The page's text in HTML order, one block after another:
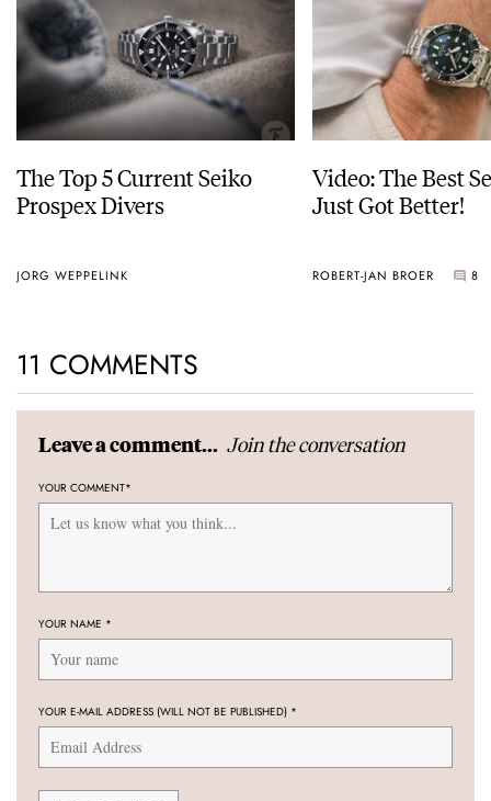
The Top 5 Current Seiko
Prospex Divers
JORG WEPPELINK
Video: The Best
Just Got Better!
ROBERT-JAN BROER 8
11 COMMENTS
Leave a comment... Join the conversation
YOUR COMMENT*
YOUR NAME *
YOUR E-MAIL ADDRESS (WILL NOT BE PUBLISHED) *